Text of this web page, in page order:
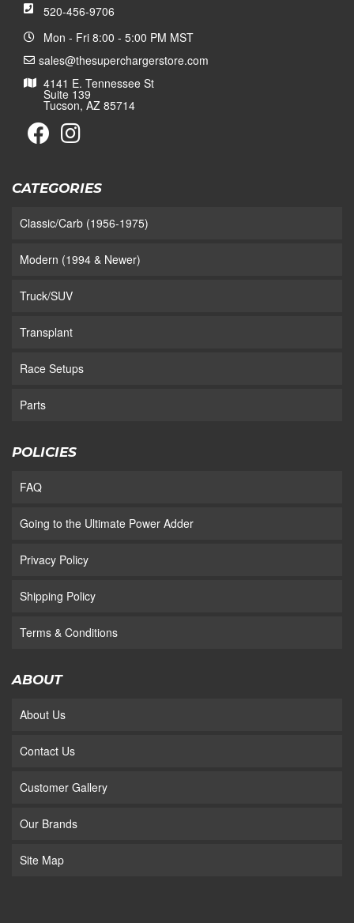
520-456-9706
Mon - Fri 8:00 - 5:00 PM MST
sales@thesuperchargerstore.com
4141 E. Tennessee St
Suite 139
Tucson, AZ 85714
CATEGORIES
Classic/Carb (1956-1975)
Modern (1994 & Newer)
Truck/SUV
Transplant
Race Setups
Parts
POLICIES
FAQ
Going to the Ultimate Power Adder
Privacy Policy
Shipping Policy
Terms & Conditions
ABOUT
About Us
Contact Us
Customer Gallery
Our Brands
Site Map